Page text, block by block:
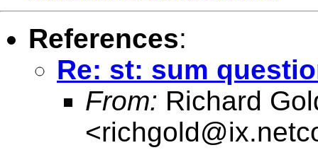
References:
Re: st: sum
From: Richard
<